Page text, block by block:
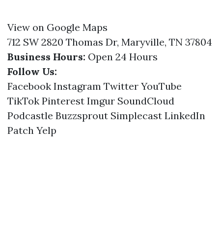
View on Google Maps
712 SW 2820 Thomas Dr, Maryville, TN 37804
Business Hours: Open 24 Hours
Follow Us:
Facebook Instagram Twitter YouTube
TikTok Pinterest Imgur SoundCloud
Podcastle Buzzsprout Simplecast LinkedIn
Patch Yelp